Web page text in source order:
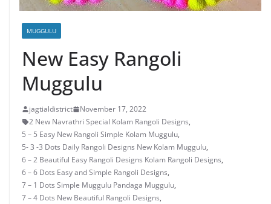
MUGGULU
New Easy Rangoli
Muggulu
jagtialdistrict
November 17, 2022
2 New Navrathri Special Kolam Rangoli Designs,
5 – 5 Easy New Rangoli Simple Kolam Muggulu,
5- 3 -3 Dots Daily Rangoli Designs New Kolam Muggulu,
6 – 2 Beautiful Easy Rangoli Designs Kolam Rangoli Designs,
6 – 6 Dots Easy and Simple Rangoli Designs,
7 – 1 Dots Simple Muggulu Pandaga Muggulu,
7 – 4 Dots New Beautiful Rangoli Designs,